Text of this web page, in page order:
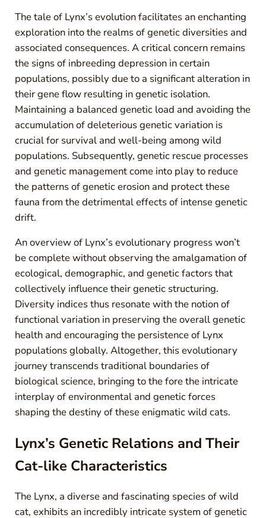
The tale of Lynx’s evolution facilitates an enchanting
exploration into the realms of genetic diversities and
associated consequences. A critical concern remains
the signs of inbreeding depression in certain
populations, possibly due to a significant alteration in
their gene flow resulting in genetic isolation.
Maintaining a balanced genetic load and avoiding the
accumulation of deleterious genetic variation is
crucial for survival and well-being among wild
populations. Subsequently, genetic rescue processes
and genetic management come into play to reduce
the patterns of genetic erosion and protect these
fauna from the detrimental effects of intense genetic
drift.
An overview of Lynx’s evolutionary progress won’t
be complete without observing the amalgamation of
ecological, demographic, and genetic factors that
collectively influence their genetic structuring.
Diversity indices thus resonate with the notion of
functional variation in preserving the overall genetic
health and encouraging the persistence of Lynx
populations globally. Altogether, this evolutionary
journey transcends traditional boundaries of
biological science, bringing to the fore the intricate
interplay of environmental and genetic forces
shaping the destiny of these enigmatic wild cats.
Lynx’s Genetic Relations and Their
Cat-like Characteristics
The Lynx, a diverse and fascinating species of wild
cat, exhibits an incredibly intricate system of genetic